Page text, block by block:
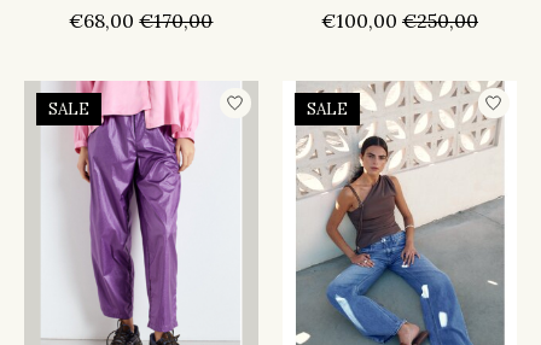
€68,00 €170,00
€100,00 €250,00
SALE SALE